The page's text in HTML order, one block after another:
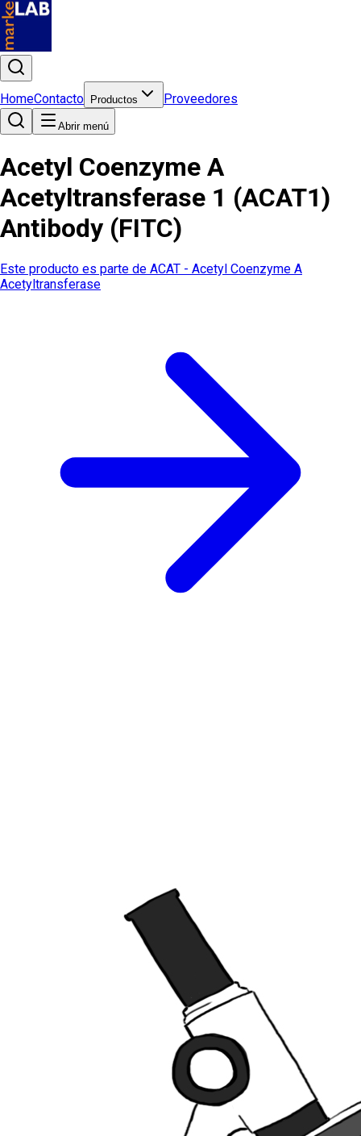
HomeContacto Productos Proveedores
Abrir menú
Acetyl Coenzyme A
Acetyltransferase 1 (ACAT1)
Antibody (FITC)
Este producto es parte de ACAT - Acetyl Coenzyme A
Acetyltransferase